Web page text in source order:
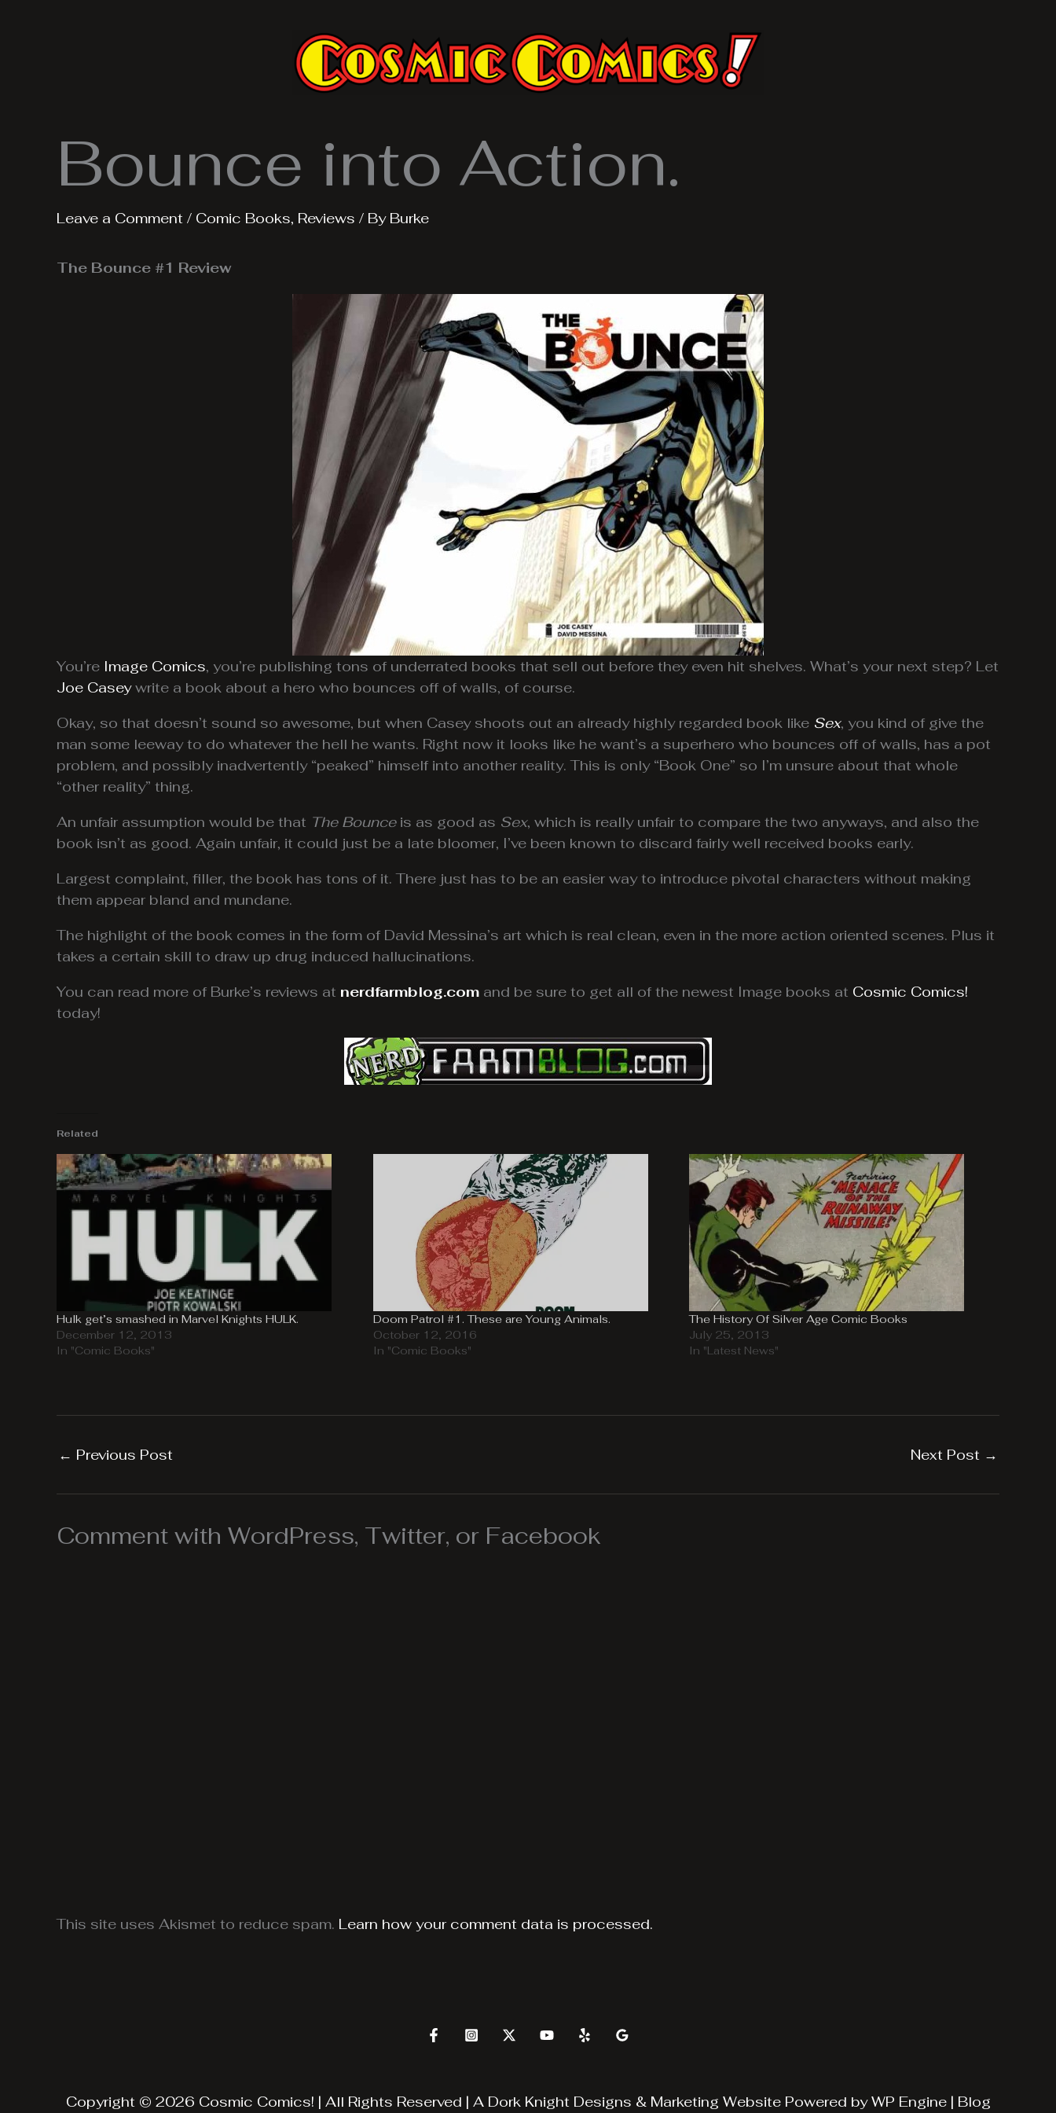
Bounce into Action.
Leave a Comment / Comic Books, Reviews / By Burke
The Bounce #1 Review
You’re Image Comics, you’re publishing tons of underrated books that sell out before they even hit shelves. What’s your next step? Let
Joe Caseywrite a book about a hero who bounces off of walls, of course.
Okay, so that doesn’t sound so awesome, but when Casey shoots out an already highly regarded book like Sex, you kind of give the
man some leeway to do whatever the hell he wants. Right now it looks like he want’s a superhero who bounces off of walls, has a pot
problem, and possibly inadvertently “peaked” himself into another reality. This is only “Book One” so I’m unsure about that whole
“other reality” thing.
An unfair assumption would be that The Bounceis as good as Sex, which is really unfair to compare the two anyways, and also the
book isn’t as good. Again unfair, it could just be a late bloomer, I’ve been known to discard fairly well received books early.
Largest complaint, filler, the book has tons of it. There just has to be an easier way to introduce pivotal characters without making
them appear bland and mundane.
The highlight of the book comes in the form of David Messina’s art which is real clean, even in the more action oriented scenes. Plus it
takes a certain skill to draw up drug induced hallucinations.
You can read more of Burke’s reviews at nerdfarmblog.com and be sure to get all of the newest Image books at Cosmic Comics!
today!
Related
Hulk get’s smashed in Marvel Knights HULK.
December 12, 2013
In "Comic Books"
Doom Patrol #1. These are Young Animals.
October 12, 2016
In "Comic Books"
The History Of Silver Age Comic Books
July 25, 2013
In "Latest News"
← Previous Post Next Post →
Comment with WordPress, Twitter, or Facebook
This site uses Akismet to reduce spam. Learn how your comment data is processed.
Copyright © 2026 Cosmic Comics! | All Rights Reserved | A Dork Knight Designs & Marketing Website Powered byWP Engine| Blog